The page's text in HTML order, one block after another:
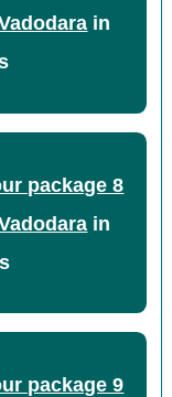
in
package 8
in
package 9